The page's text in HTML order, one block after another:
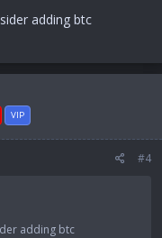
adding btc
VIP
#4
adding btc